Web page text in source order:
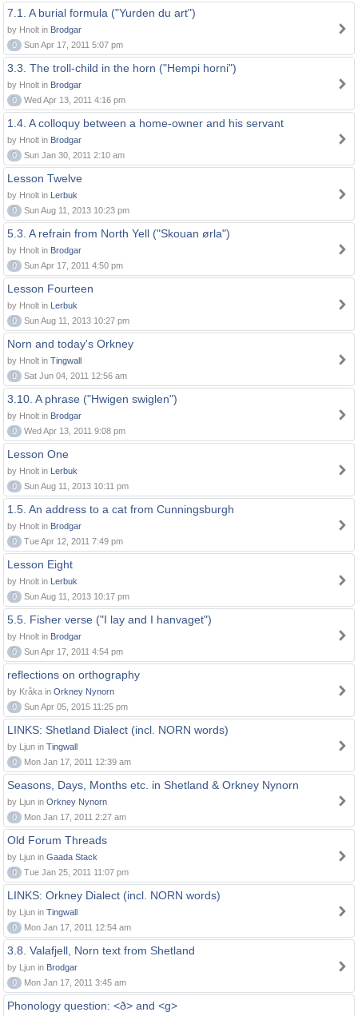
7.1. A burial formula ("Yurden du art")
by Hnolt in Brodgar
0
Sun Apr 17, 2011 5:07 pm
3.3. The troll-child in the horn ("Hempi horni")
by Hnolt in Brodgar
0
Wed Apr 13, 2011 4:16 pm
1.4. A colloquy between a home-owner and his servant
by Hnolt in Brodgar
0
Sun Jan 30, 2011 2:10 am
Lesson Twelve
by Hnolt in Lerbuk
0
Sun Aug 11, 2013 10:23 pm
5.3. A refrain from North Yell ("Skouan ørla")
by Hnolt in Brodgar
0
Sun Apr 17, 2011 4:50 pm
Lesson Fourteen
by Hnolt in Lerbuk
0
Sun Aug 11, 2013 10:27 pm
Norn and today's Orkney
by Hnolt in Tingwall
0
Sat Jun 04, 2011 12:56 am
3.10. A phrase ("Hwigen swiglen")
by Hnolt in Brodgar
0
Wed Apr 13, 2011 9:08 pm
Lesson One
by Hnolt in Lerbuk
0
Sun Aug 11, 2013 10:11 pm
1.5. An address to a cat from Cunningsburgh
by Hnolt in Brodgar
0
Tue Apr 12, 2011 7:49 pm
Lesson Eight
by Hnolt in Lerbuk
0
Sun Aug 11, 2013 10:17 pm
5.5. Fisher verse ("I lay and I hanvaget")
by Hnolt in Brodgar
0
Sun Apr 17, 2011 4:54 pm
reflections on orthography
by Kråka in Orkney Nynorn
0
Sun Apr 05, 2015 11:25 pm
LINKS: Shetland Dialect (incl. NORN words)
by Ljun in Tingwall
0
Mon Jan 17, 2011 12:39 am
Seasons, Days, Months etc. in Shetland & Orkney Nynorn
by Ljun in Orkney Nynorn
0
Mon Jan 17, 2011 2:27 am
Old Forum Threads
by Ljun in Gaada Stack
0
Tue Jan 25, 2011 11:07 pm
LINKS: Orkney Dialect (incl. NORN words)
by Ljun in Tingwall
0
Mon Jan 17, 2011 12:54 am
3.8. Valafjell, Norn text from Shetland
by Ljun in Brodgar
0
Mon Jan 17, 2011 3:45 am
Phonology question: <ð> and <g>